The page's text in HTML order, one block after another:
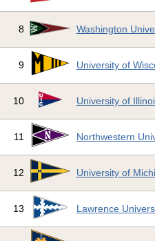
8 Washington
9 University of
10 University of
11 Northwestern
12 University of
13 Lawrence